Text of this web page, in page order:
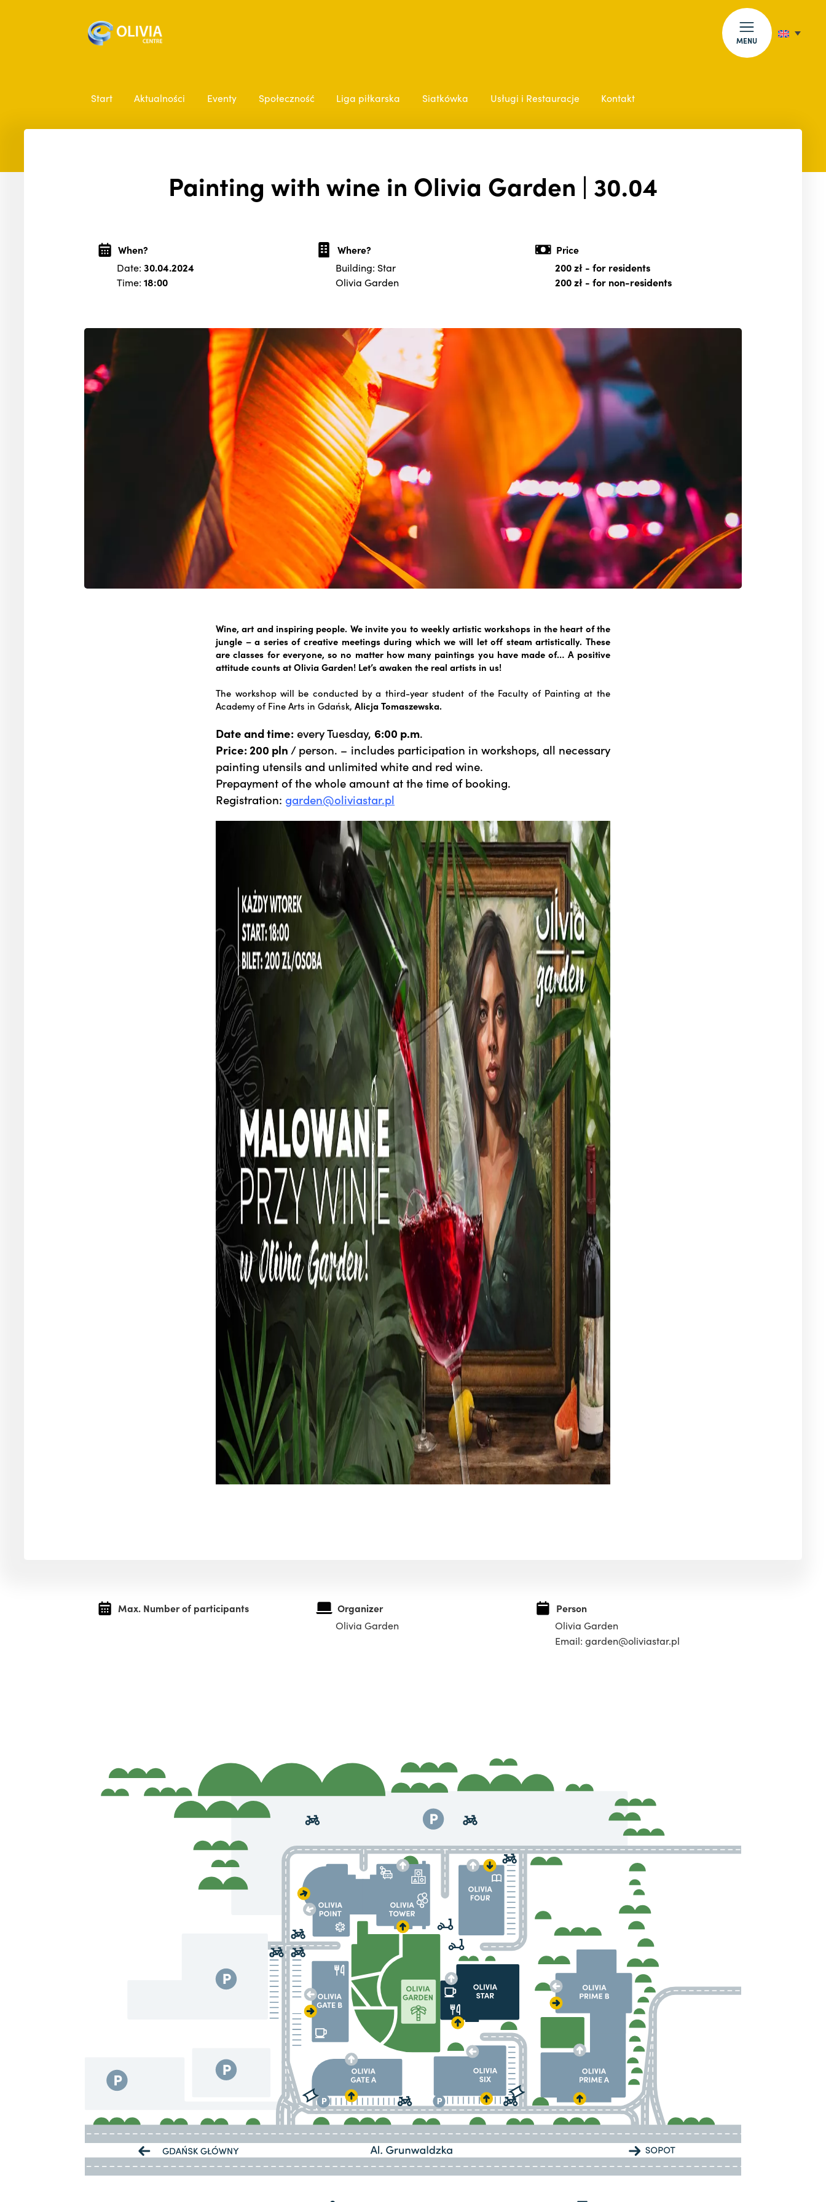
MENU
Start Aktualności Eventy Społeczność Liga piłkarska Siatkówka Usługi i Restauracje Kontakt
Painting with wine in Olivia Garden | 30.04
When?
Date: 30.04.2024
Time: 18:00
Where?
Building: Star
Olivia Garden
Price
200 zł- for residents
200 zł- for non-residents
Wine, art and inspiring people. We invite you to weekly artistic workshops in the heart of the
jungle – a series of creative meetings during which we will let off steam artistically. These
are classes for everyone, so no matter how many paintings you have made of… A positive
attitude counts at Olivia Garden! Let’s awaken the real artists in us!
The workshop will be conducted by a third-year student of the Faculty of Painting at the
Academy of Fine Arts in Gdańsk,Alicja Tomaszewska.
Date and time: every Tuesday, 6:00 p.m.
Price: 200 pln / person. – includes participation in workshops, all necessary
painting utensils and unlimited white and red wine.
Prepayment of the whole amount at the time of booking.
Registration:garden@oliviastar.pl
Max. Number of participants
Organizer
Olivia Garden
Person
Olivia Garden
Email: garden@oliviastar.pl